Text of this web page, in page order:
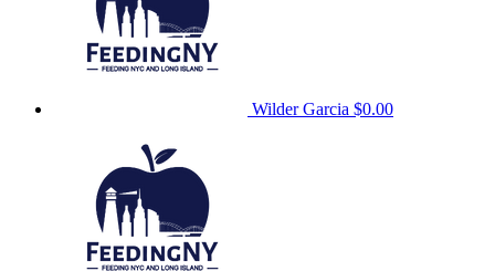
Wilder Garcia $0.00